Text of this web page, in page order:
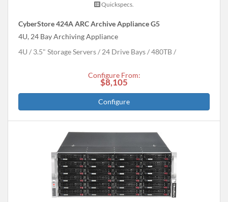
Quickspecs.
CyberStore 424A ARC Archive Appliance G5
4U, 24 Bay Archiving Appliance
4U
3.5" Storage Servers 24 Drive Bays 480TB
Configure From:
$8,105
Configure